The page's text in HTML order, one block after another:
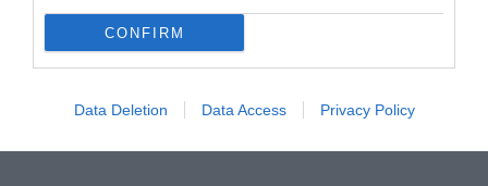
CONFIRM
Data Deletion Data Access Privacy Policy